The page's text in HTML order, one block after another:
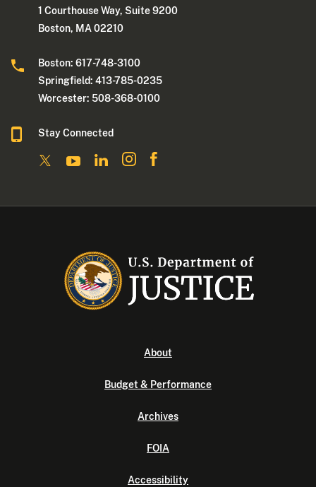
1 Courthouse Way, Suite 9200
Boston, MA 02210
Boston: 617-748-3100
Springfield: 413-785-0235
Worcester: 508-368-0100
Stay Connected
About
Budget & Performance
Archives
FOIA
Accessibility